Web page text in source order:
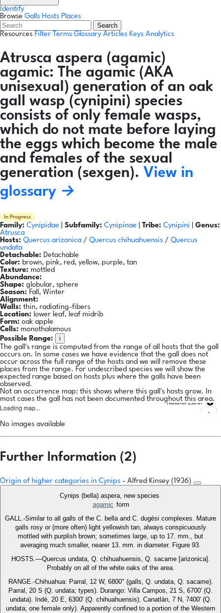
Identify
Browse Galls Hosts Places
Search
Resources Filter Terms Glossary Articles Keys Analytics
Atrusca aspera (agamic)
agamic: The agamic (AKA
unisexual) generation of an oak
gall wasp (cynipini) species
consists of only female wasps,
which do not mate before laying
the eggs which become the male
and females of the sexual
generation (sexgen). View in
glossary →
In Progress
Family: Cynipidae Subfamily: Cynipinae Tribe: Cynipini
Genus:
Atrusca
Hosts: Quercus arizonica / Quercus chihuahuensis / Quercus
undata
Detachable: Detachable
Color: brown, pink, red, yellow, purple, tan
Texture: mottled
Abundance:
Shape: globular, sphere
Season: Fall, Winter
Alignment:
Walls: thin, radiating-fibers
Location: lower leaf, leaf midrib
Form: oak apple
Cells: monothalamous
Possible Range:
i
The gall's range is computed from the range of all hosts that the gall
occurs on. In some cases we have evidence that the gall does not
occur across the full range of the hosts and we will remove these
places from the range. For undescribed species we will show the
expected range based on hosts plus where the galls have been
observed.
Not an occurrence map: this shows where this gall's hosts grow. In
most cases the gall has not been documented throughout this area.
Loading map...
Natural Earth
No images available
Further Information (2)
Origin of higher categories in Cynips - Alfred Kinsey (1936)
Cynips (bella) aspera, new species
agamic form
GALL.-Similar to all galls of the C. bella and C. dugèsi complexes. Mature
galls rosy or (more often) light yellowish tan, always conspicuously
mottled with purplish brown; sometimes large, up to 17. mm., but
averaging much smaller, nearer 13. mm. in diameter. Figure 93.
HOSTS.—Quercus undata, Q. chihuahuensis, Q. sacame [arizonica].
Probably on all of the white oaks of the area.
RANGE.-Chihuahua: Parral, 12 W, 6800" (galls, Q. undata, Q. sacame).
Parral, 20 S (Q. undata; types). Durango: Villa Campos, 21 S, 6700' (Q.
undata). Indé, 20 E, 6300' (Q. chihuahuensis). Canatlán, 7 N, 7400' (Q.
undata; one female only). Apparently confined to a portion of the Western